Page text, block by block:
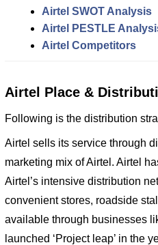
Airtel SWOT Analysis
Airtel PESTLE
Airtel Competitors
Airtel Place &
Following is the distribution
Airtel sells its service through
marketing mix of Airtel. Airtel
Airtel’s intensive distribution
convenient stores, roadside
available through businesses
launched ‘Project leap’ in the